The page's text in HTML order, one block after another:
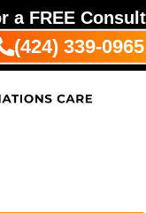
a FREE
(424) 339-0965